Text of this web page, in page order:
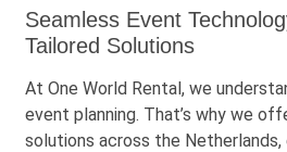
Seamless Event
Tailored Solutions
At One World Rental, we
event planning. That’s why we
solutions across the Netherlands,